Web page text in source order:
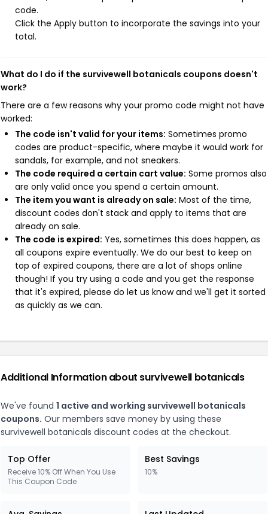
code.
Click the Apply button to incorporate the savings into your
total.
What do I do if the survivewell botanicals coupons doesn't
work?
There are a few reasons why your promo code might not have
worked:
The code isn't valid for your items: Sometimes promo
codes are product-specific, where maybe it would work for
sandals, for example, and not sneakers.
The code required a certain cart value: Some promos also
are only valid once you spend a certain amount.
The item you want is already on sale: Most of the time,
discount codes don't stack and apply to items that are
already on sale.
The code is expired: Yes, sometimes this does happen, as
all coupons expire eventually. We do our best to keep on
top of expired coupons, there are a lot of shops online
though! If you try using a code and you get the response
that it's expired, please do let us know and we'll get it sorted
as quickly as we can.
Additional Information about survivewell botanicals
We've found 1 active and working survivewell botanicals
coupons. Our members save money by using these
survivewell botanicals discount codes at the checkout.
Top Offer
Receive 10% Off When You Use
This Coupon Code
Best Savings
10%